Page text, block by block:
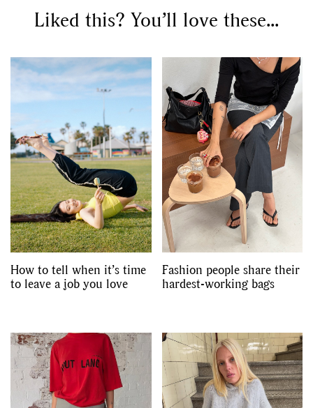
Liked this? You’ll love these...
How to tell when it’s time
to leave a job you love
Fashion people share their
hardest-working bags